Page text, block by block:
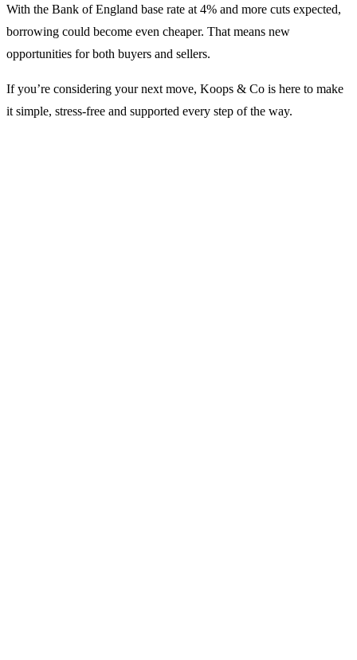
With the Bank of England base rate at 4% and more cuts expected,
borrowing could become even cheaper. That means new
opportunities for both buyers and sellers.
If you’re considering your next move, Koops & Co is here to make
it simple, stress-free and supported every step of the way.